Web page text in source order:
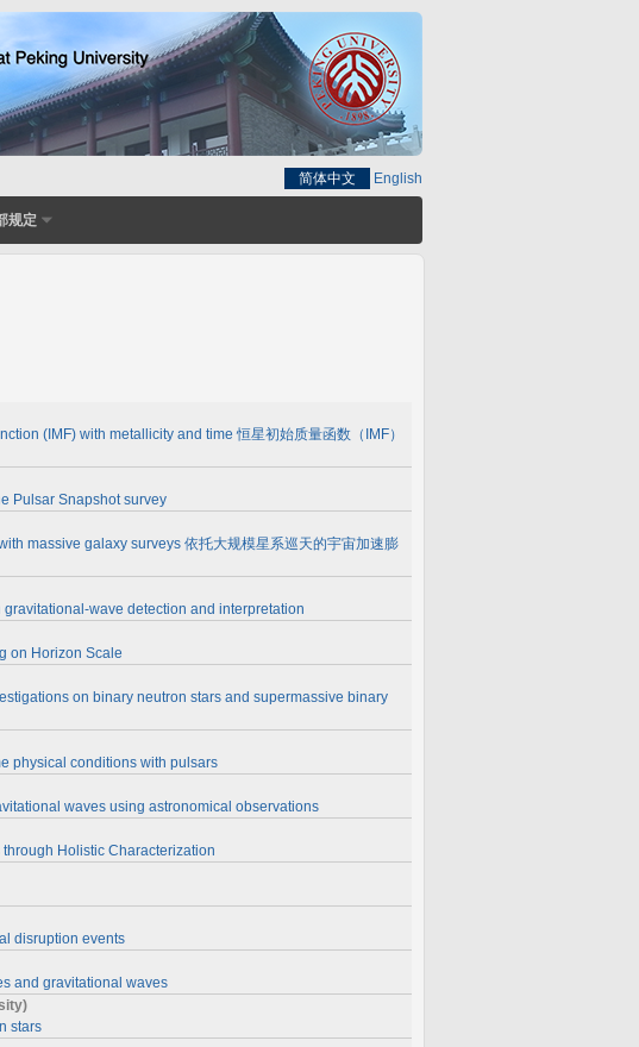
简体中文 English
规定
(IMF) with metallicity and time 恒星初始质量函数（IMF）
Pulsar Snapshot survey
massive galaxy surveys 依托大规模星系巡天的宇宙加速膨
wave detection and interpretation
on Horizon Scale
on binary neutron stars and supermassive binary
physical conditions with pulsars
waves using astronomical observations
Holistic Characterization
disruption events
and gravitational waves
stars